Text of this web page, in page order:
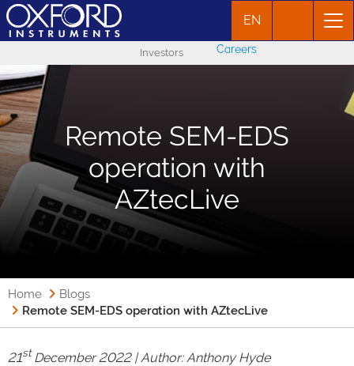
EN
Investors Careers
Remote SEM-EDS
operation with
AZtecLive
Home
Blogs
Remote SEM-EDS operation with AZtecLive
21stDecember 2022 | Author:Anthony Hyde